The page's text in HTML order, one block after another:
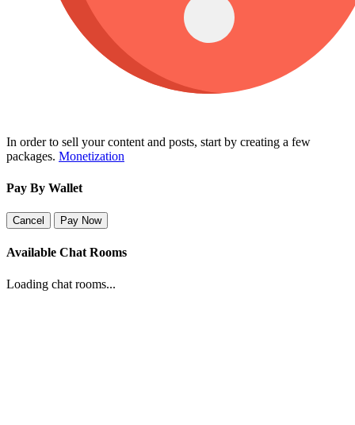
In order to sell your content and posts, start by creating a few
packages. Monetization
Pay By Wallet
Cancel Pay Now
Available Chat Rooms
Loading chat rooms...